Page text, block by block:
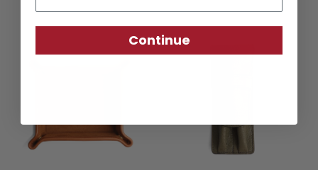
Continue